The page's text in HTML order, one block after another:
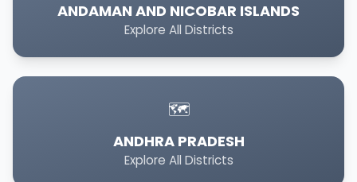
ANDAMAN AND NICOBAR ISLANDS
Explore All Districts
🗺️
ANDHRA PRADESH
Explore All Districts